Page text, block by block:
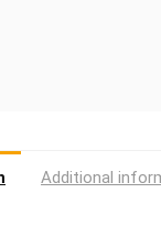
Additional